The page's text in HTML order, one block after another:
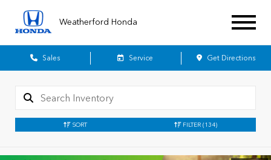
Weatherford Honda
Sales Service Get Directions
SORT FILTER (134)